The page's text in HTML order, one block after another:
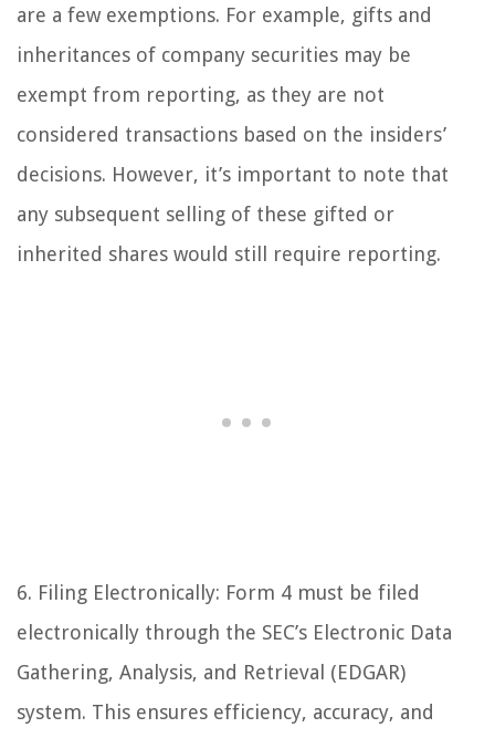
are a few exemptions. For example, gifts and
inheritances of company securities may be
exempt from reporting, as they are not
considered transactions based on the insiders’
decisions. However, it’s important to note that
any subsequent selling of these gifted or
inherited shares would still require reporting.
6. Filing Electronically: Form 4 must be filed
electronically through the SEC’s Electronic Data
Gathering, Analysis, and Retrieval (EDGAR)
system. This ensures efficiency, accuracy, and